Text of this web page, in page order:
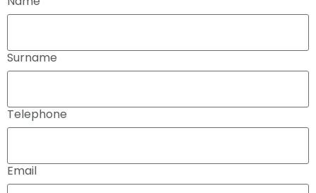
Surname
Telephone
Email